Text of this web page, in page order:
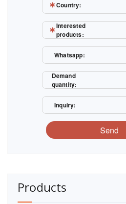
Country:
Interested
products:
Whatsapp:
Demand
quantity:
Inquiry:
Send
Products